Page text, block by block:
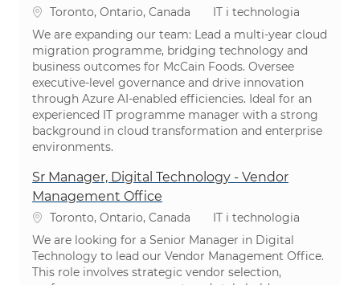
Lokalizacja
Toronto, Ontario, Canada Kategoria
IT i technologia
We are expanding our team: Lead a multi-year cloud
migration programme, bridging technology and
business outcomes for McCain Foods. Oversee
executive-level governance and drive innovation
through Azure AI-enabled efficiencies. Ideal for an
experienced IT programme manager with a strong
background in cloud transformation and enterprise
environments.
Sr Manager, Digital Technology - Vendor
Management Office
Lokalizacja
Toronto, Ontario, Canada Kategoria
IT i technologia
We are looking for a Senior Manager in Digital
Technology to lead our Vendor Management Office.
This role involves strategic vendor selection,